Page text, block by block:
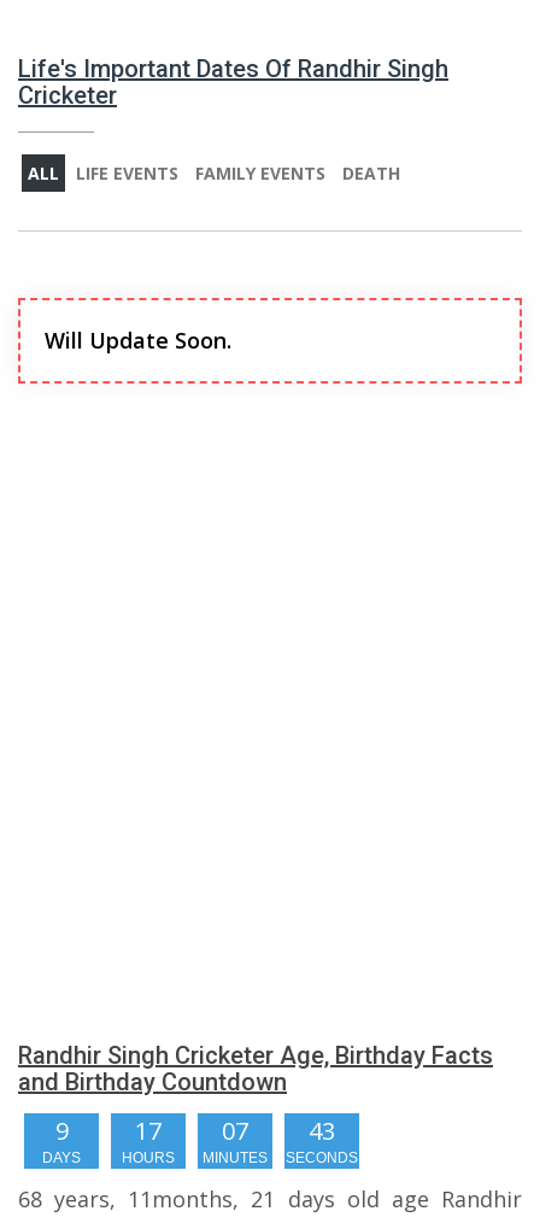
Life's Important Dates Of Randhir Singh
Cricketer
ALL LIFE EVENTS FAMILY EVENTS DEATH
Will Update Soon.
Randhir Singh Cricketer Age, Birthday Facts
and Birthday Countdown
9
DAYS
17
HOURS
07
MINUTES
43
SECONDS
68 years, 11months, 21 days old age Randhir